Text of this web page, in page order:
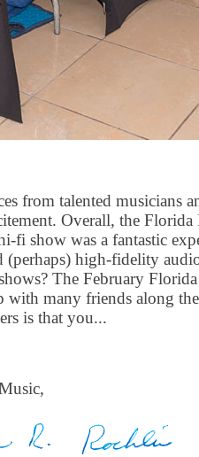
from talented musicians
Overall, the
fi show was a fantastic
(perhaps) high-fidelity
The February
with many friends along
is that you...